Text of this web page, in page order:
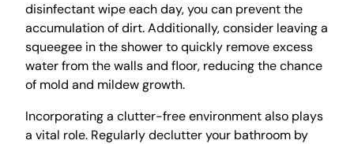
disinfectant wipe each day, you can prevent the
accumulation of dirt. Additionally, consider leaving a
squeegee in the shower to quickly remove excess
water from the walls and floor, reducing the chance
of mold and mildew growth.
Incorporating a clutter-free environment also plays
a vital role. Regularly declutter your bathroom by